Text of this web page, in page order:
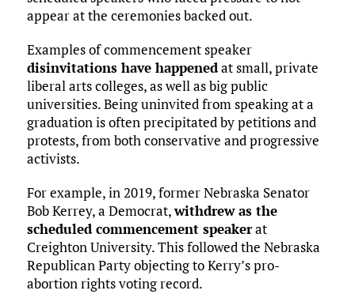
appear at the ceremonies backed out.
Examples of commencement speaker
disinvitations have happenedat small, private
liberal arts colleges, as well as big public
universities. Being uninvited from speaking at a
graduation is often precipitated by petitions and
protests, from both conservative and progressive
activists.
For example, in 2019, former Nebraska Senator
Bob Kerrey, a Democrat,withdrew as the
scheduled commencement speakerat
Creighton University. This followed the Nebraska
Republican Party objecting to Kerry’s pro-
abortion rights voting record.